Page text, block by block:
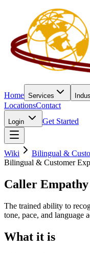
Home Services
LocationsContact
Login Get Started
Wiki Bilingual &
Bilingual & Customer
Caller Empathy
The trained ability to
tone, pace, and language
What it is